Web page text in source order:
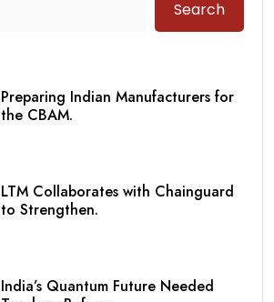
Search
Preparing Indian Manufacturers for
the CBAM.
LTM Collaborates with Chainguard
to Strengthen.
India’s Quantum Future Needed